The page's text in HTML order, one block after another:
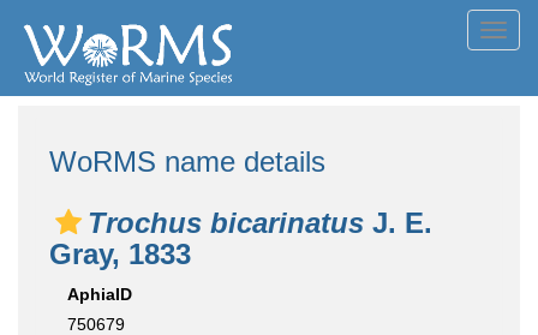
WoRMS name details
Trochus bicarinatus J. E.
Gray, 1833
AphiaID
750679